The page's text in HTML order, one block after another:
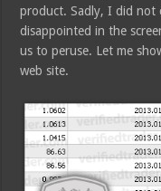
product. Sadly, I did not
disappointed in the
us to peruse. Let me
web site.